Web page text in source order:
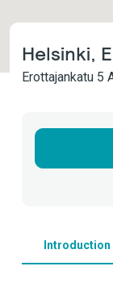
Helsinki,
Erottajankatu 5
Introduction